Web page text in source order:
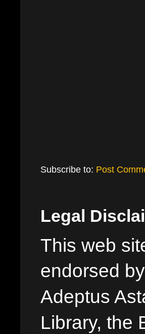
Subscribe to: Post
Legal
This web
endorsed
Adeptus
Library, the